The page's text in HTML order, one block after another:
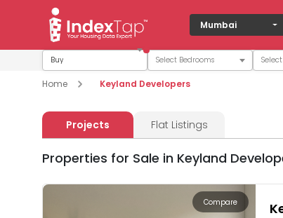
Mumbai
Buy
Home
Keyland Developers
Projects Flat Listings
Properties for Sale in Keyland
Compare